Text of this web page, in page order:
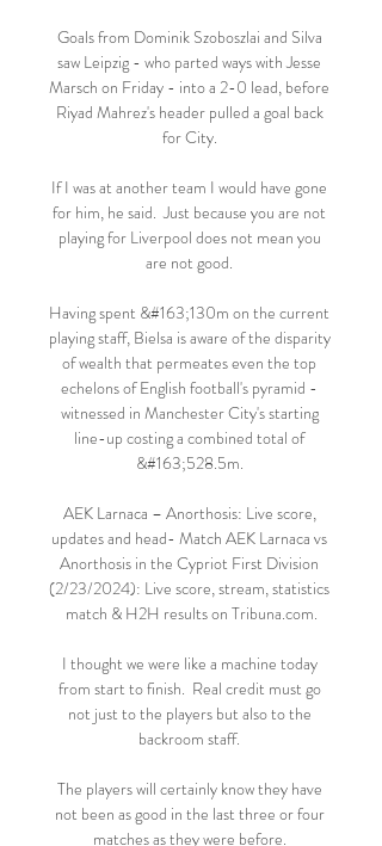
Goals from Dominik Szoboszlai and Silva
saw Leipzig - who parted ways with Jesse
Marsch on Friday - into a 2-0 lead, before
Riyad Mahrez's header pulled a goal back
for City.
If I was at another team I would have gone
for him, he said.  Just because you are not
playing for Liverpool does not mean you
are not good.
Having spent &#163;130m on the current
playing staff, Bielsa is aware of the disparity
of wealth that permeates even the top
echelons of English football's pyramid -
witnessed in Manchester City's starting
line-up costing a combined total of
&#163;528.5m.
AEK Larnaca – Anorthosis: Live score,
updates and head- Match AEK Larnaca vs
Anorthosis in the Cypriot First Division
(2/23/2024): Live score, stream, statistics
match & H2H results on Tribuna.com.
I thought we were like a machine today
from start to finish.  Real credit must go
not just to the players but also to the
backroom staff.
The players will certainly know they have
not been as good in the last three or four
matches as they were before.